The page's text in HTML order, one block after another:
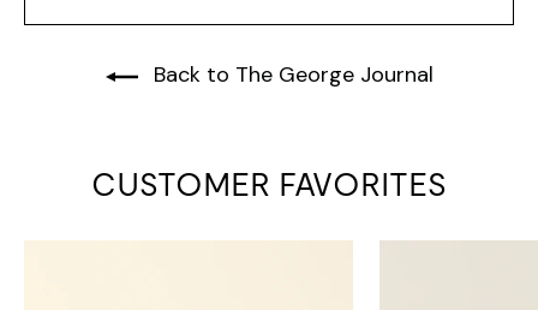
Back to The George Journal
CUSTOMER FAVORITES